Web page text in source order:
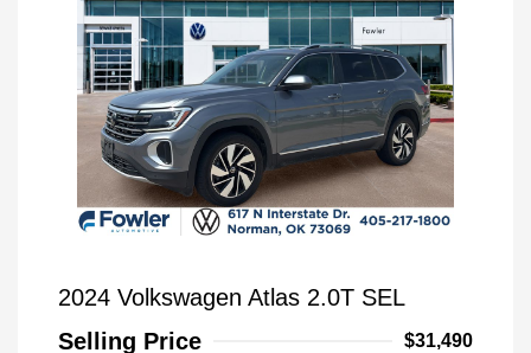
2024 Volkswagen Atlas 2.0T SEL
Selling Price
$31,490